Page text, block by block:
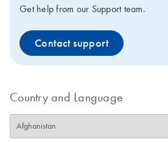
Get help from our Support team.
Contact support
Country and Language